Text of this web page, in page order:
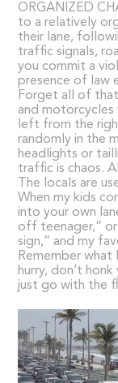
ORGANIZED
to a relatively
their lane,
traffic signals,
you commit a
presence of law
Forget all of that
and motorcycles
left from the
randomly in the
headlights or
traffic is chaos.
The locals are
When my kids
into your own
off teenager,”
sign,” and my
Remember what
hurry, don’t
just go with the